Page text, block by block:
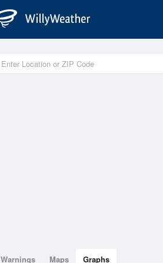
Warnings Maps Graphs